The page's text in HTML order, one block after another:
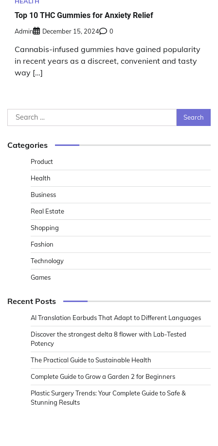
Top 10 THC Gummies for Anxiety Relief
Admin December 15, 2024 0
Cannabis-infused gummies have gained popularity
in recent years as a discreet, convenient and tasty
way […]
Search
for:
Categories
Product
Health
Business
Real Estate
Shopping
Fashion
Technology
Games
Recent Posts
AI Translation Earbuds That Adapt to Different Languages
Discover the strongest delta 8 flower with Lab-Tested
Potency
The Practical Guide to Sustainable Health
Complete Guide to Grow a Garden 2 for Beginners
Plastic Surgery Trends: Your Complete Guide to Safe &
Stunning Results